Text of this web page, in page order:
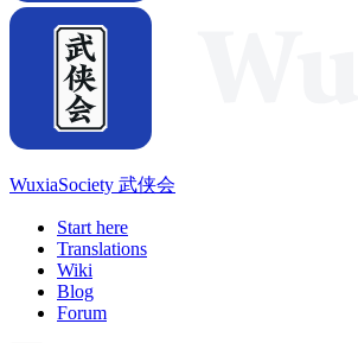
WuxiaSociety 武侠会
Start here
Translations
Wiki
Blog
Forum